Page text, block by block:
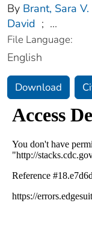
By Brant, Sara V.
David ; ...
File Language:
English
Download